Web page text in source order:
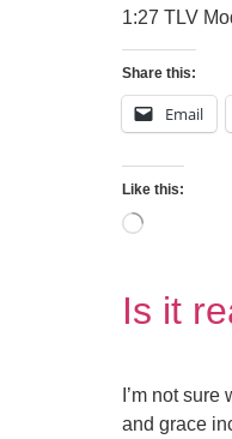
1:27 TLV
Share this:
Email
Like this:
Is it
I’m not
and grace